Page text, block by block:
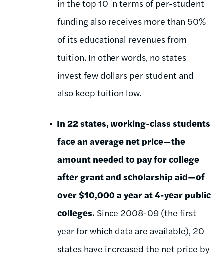
in the top 10 in terms of per-student
funding also receives more than 50%
of its educational revenues from
tuition. In other words, no states
invest few dollars per student and
also keep tuition low.
In 22 states, working-class students
face an average net price—the
amount needed to pay for college
after grant and scholarship aid—of
over $10,000 a year at 4-year public
colleges. Since 2008-09 (the first
year for which data are available), 20
states have increased the net price by